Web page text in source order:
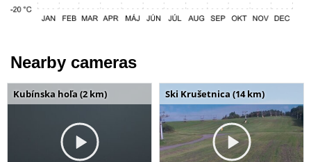
Nearby cameras
Kubínska hoľa (2 km) Ski Krušetnica (14 km)